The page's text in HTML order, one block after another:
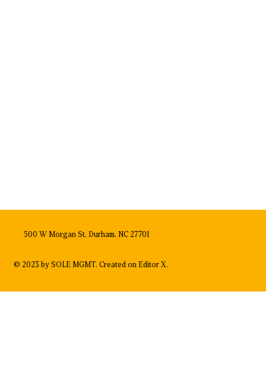
© 2023 by SOLE MGMT. Created onEditor X.
500 W Morgan St, Durham, NC 27701